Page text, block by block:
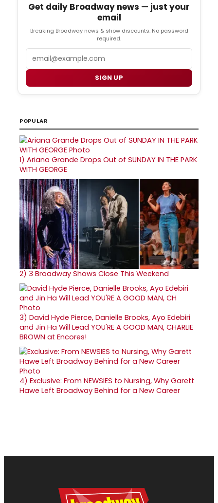
Get daily Broadway news — just your
email
Breaking Broadway news & show discounts. No password
required.
SIGN UP
POPULAR
1) Ariana Grande Drops Out of SUNDAY IN THE PARK
WITH GEORGE
2) 3 Broadway Shows Close This Weekend
3) David Hyde Pierce, Danielle Brooks, Ayo Edebiri
and Jin Ha Will Lead YOU'RE A GOOD MAN, CHARLIE
BROWN at Encores!
4) Exclusive: From NEWSIES to Nursing, Why Garett
Hawe Left Broadway Behind for a New Career